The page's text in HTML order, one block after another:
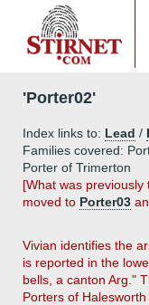
'Porter02'
Index links to: Lead /
Families covered:
Porter of Trimerton
[What was
moved to Porter03
Vivian identifies the
is reported in the
bells, a canton Arg."
Porters of